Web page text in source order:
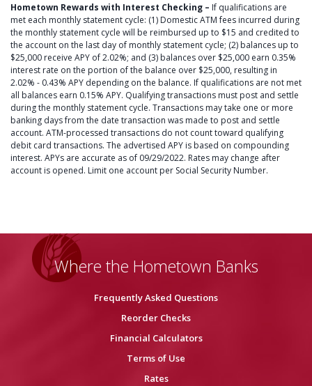
Hometown Rewards with Interest Checking – If qualifications are
met each monthly statement cycle: (1) Domestic ATM fees incurred during
the monthly statement cycle will be reimbursed up to $15 and credited to
the account on the last day of monthly statement cycle; (2) balances up to
$25,000 receive APY of 2.02%; and (3) balances over $25,000 earn 0.35%
interest rate on the portion of the balance over $25,000, resulting in
2.02% - 0.43% APY depending on the balance. If qualifications are not met
all balances earn 0.15% APY. Qualifying transactions must post and settle
during the monthly statement cycle. Transactions may take one or more
banking days from the date transaction was made to post and settle
account. ATM-processed transactions do not count toward qualifying
debit card transactions. The advertised APY is based on compounding
interest. APYs are accurate as of 09/29/2022. Rates may change after
account is opened. Limit one account per Social Security Number.
Where the Hometown Banks
Frequently Asked Questions
Reorder Checks
Financial Calculators
Terms of Use
Rates